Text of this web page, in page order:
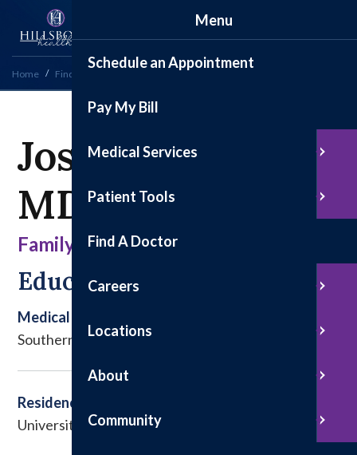
Home Find a Doctor Josh Billington, MD
Josh Billington,
MD
Family Medicine
Education & Experience
Medical School
Southern Illinois University School of Medicine
Residency
University of Missouri-Columbia School of Medicine
Menu
Schedule an Appointment
Pay My Bill
Medical Services
Patient Tools
Find A Doctor
Careers
Locations
About
Community